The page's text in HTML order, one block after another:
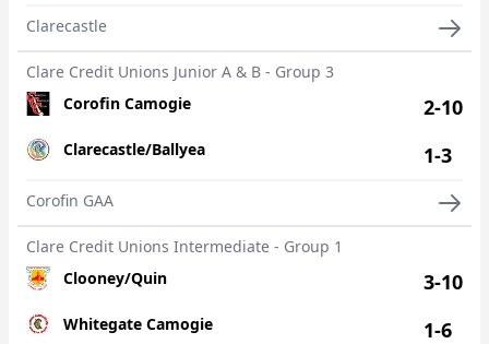
Clarecastle
Clare Credit Unions Junior A & B - Group 3
Corofin Camogie
Clarecastle/Ballyea
2-10
1-3
Corofin GAA
Clare Credit Unions Intermediate - Group 1
Clooney/Quin
Whitegate Camogie
3-10
1-6